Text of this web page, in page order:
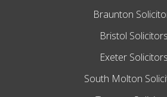
Braunton
Bristol Solicitors
Exeter Solicitors
South Molton